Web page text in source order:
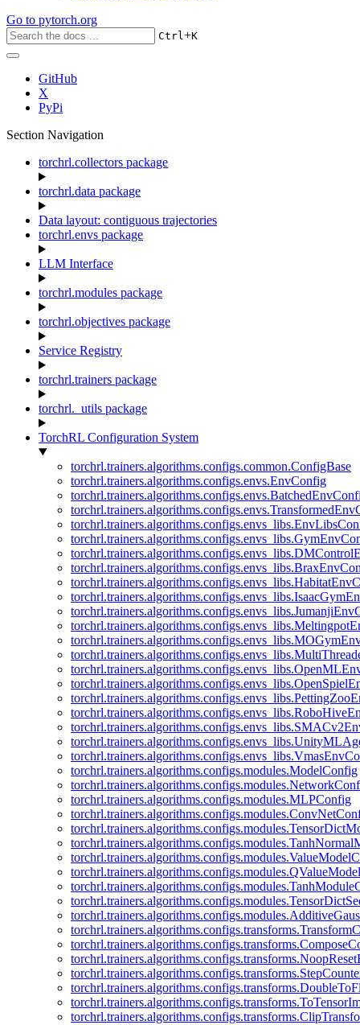
Go to pytorch.org
Ctrl+K
GitHub
X
PyPi
Section Navigation
torchrl.collectors package
torchrl.data package
Data layout: contiguous trajectories
torchrl.envs package
LLM Interface
torchrl.modules package
torchrl.objectives package
Service Registry
torchrl.trainers package
torchrl._utils package
TorchRL Configuration System
torchrl.trainers.algorithms.configs.common.ConfigBase
torchrl.trainers.algorithms.configs.envs.EnvConfig
torchrl.trainers.algorithms.configs.modules.ModelConfig
torchrl.trainers.algorithms.configs.modules.MLPConfig